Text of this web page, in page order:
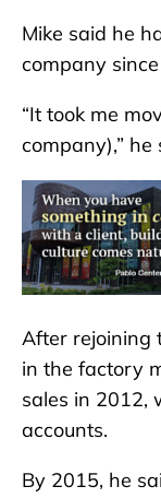
Mike said he
company
“It took me
company),” he
After rejoining
in the factory
sales in 2012,
accounts.
By 2015, he